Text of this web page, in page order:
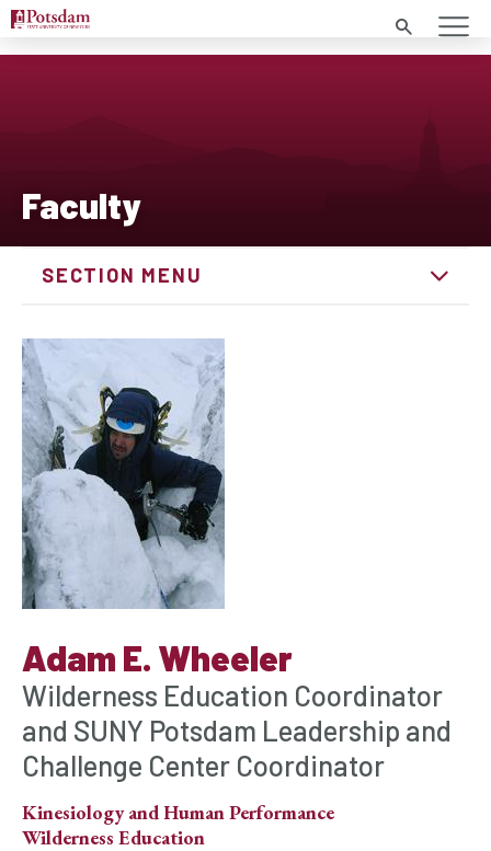
Search
Faculty
SECTION MENU
Adam E. Wheeler
Wilderness Education Coordinator
and SUNY Potsdam Leadership and
Challenge Center Coordinator
Kinesiology and Human Performance
Wilderness Education